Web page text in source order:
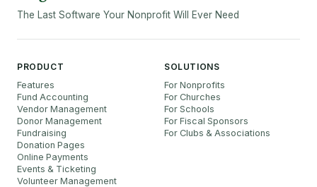
The Last Software Your Nonprofit Will Ever Need
PRODUCT
Features
Fund Accounting
Vendor Management
Donor Management
Fundraising
Donation Pages
Online Payments
Events & Ticketing
Volunteer Management
SOLUTIONS
For Nonprofits
For Churches
For Schools
For Fiscal Sponsors
For Clubs & Associations